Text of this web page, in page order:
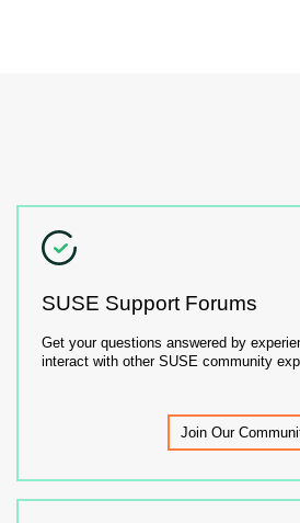
SUSE Support Forums
Get your questions answered by
interact with other SUSE community
Join Our